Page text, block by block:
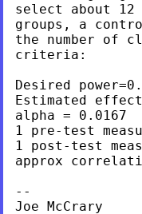
select about 12
groups, a
the number of
criteria:
Desired
Estimated
alpha = 0.0167
1 pre-test
1 post-test
approx
--
Joe McCrary